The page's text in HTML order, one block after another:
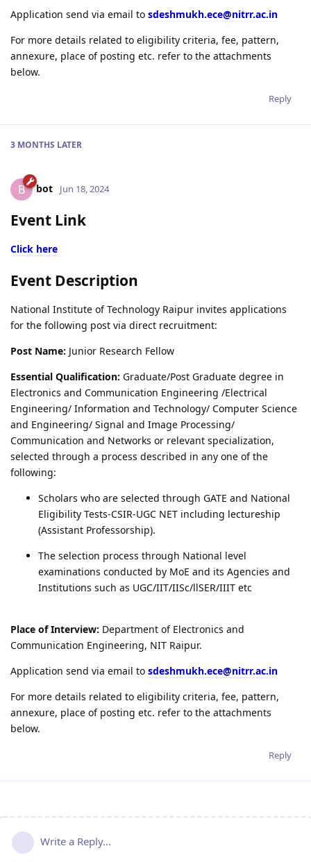
Application send via email to sdeshmukh.ece@nitrr.ac.in
For more details related to eligibility criteria, fee, pattern,
annexure, place of posting etc. refer to the attachments
below.
Reply
3 MONTHS LATER
B bot Jun 18, 2024
Event Link
Click here
Event Description
National Institute of Technology Raipur invites applications
for the following post via direct recruitment:
Post Name: Junior Research Fellow
Essential Qualification: Graduate/Post Graduate degree in
Electronics and Communication Engineering /Electrical
Engineering/ Information and Technology/ Computer Science
and Engineering/ Signal and Image Processing/
Communication and Networks or relevant specialization,
selected through a process described in any one of the
following:
Scholars who are selected through GATE and National
Eligibility Tests-CSIR-UGC NET including lectureship
(Assistant Professorship).
The selection process through National level
examinations conducted by MoE and its Agencies and
Institutions such as UGC/IIT/IISc/llSER/IIIT etc
Place of Interview: Department of Electronics and
Communication Engineering, NIT Raipur.
Application send via email to sdeshmukh.ece@nitrr.ac.in
For more details related to eligibility criteria, fee, pattern,
annexure, place of posting etc. refer to the attachments
below.
Reply
Write a Reply...